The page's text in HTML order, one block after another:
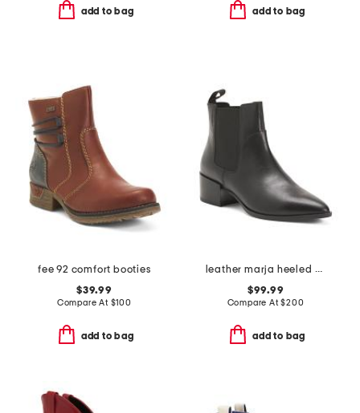
add to bag add to bag
fee 92 comfort booties
$39.99
Compare At $100
add to bag
leather marja heeled boots
$99.99
Compare At$200
add to bag